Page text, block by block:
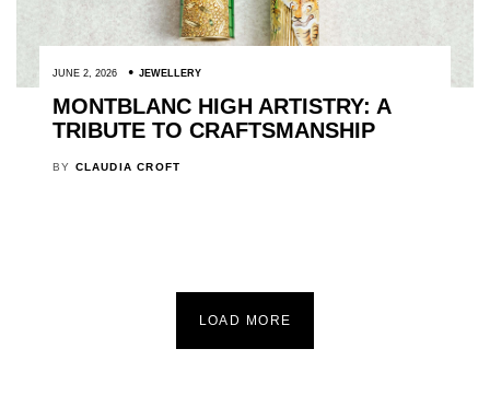
JUNE 2, 2026 JEWELLERY
MONTBLANC HIGH ARTISTRY: A
TRIBUTE TO CRAFTSMANSHIP
BY CLAUDIA CROFT
LOAD MORE